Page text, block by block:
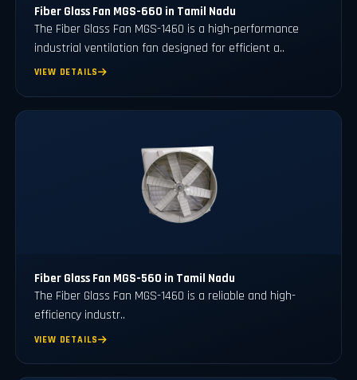
Fiber Glass Fan MGS-660 in Tamil Nadu
The Fiber Glass Fan MGS-1460 is a high-performance
industrial ventilation fan designed for efficient a..
VIEW DETAILS
Fiber Glass Fan MGS-560 in Tamil Nadu
The Fiber Glass Fan MGS-1460 is a reliable and high-
efficiency industr..
VIEW DETAILS